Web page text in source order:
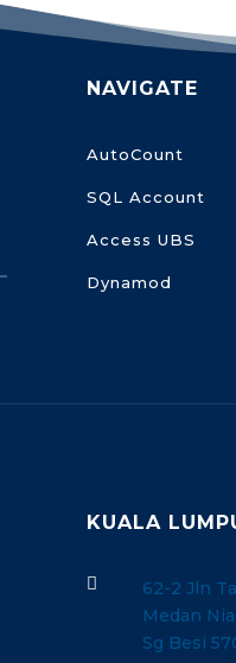
NAVIGATE
AutoCount
SQL Account
Access UBS
Dynamod
KUALA

62-2 Jln
Medan
Sg Besi